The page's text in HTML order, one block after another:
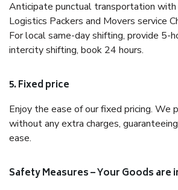
Anticipate punctual transportation
Logistics Packers and Movers service
For local same-day shifting, provide 5-
intercity shifting, book 24 hours.
5. Fixed price
Enjoy the ease of our fixed pricing. We
without any extra charges,
ease.
Safety Measures – Your Goods are